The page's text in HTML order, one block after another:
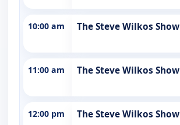
10:00 am The Steve Wilkos Show
11:00 am The Steve Wilkos Show
12:00 pm The Steve Wilkos Show